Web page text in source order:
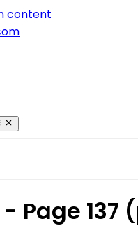
content
Page 137